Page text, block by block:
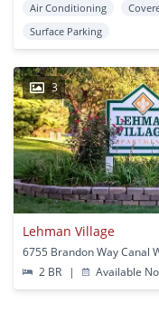
Air Conditioning
Surface Parking
3
Lehman Village
2 BR
| Available